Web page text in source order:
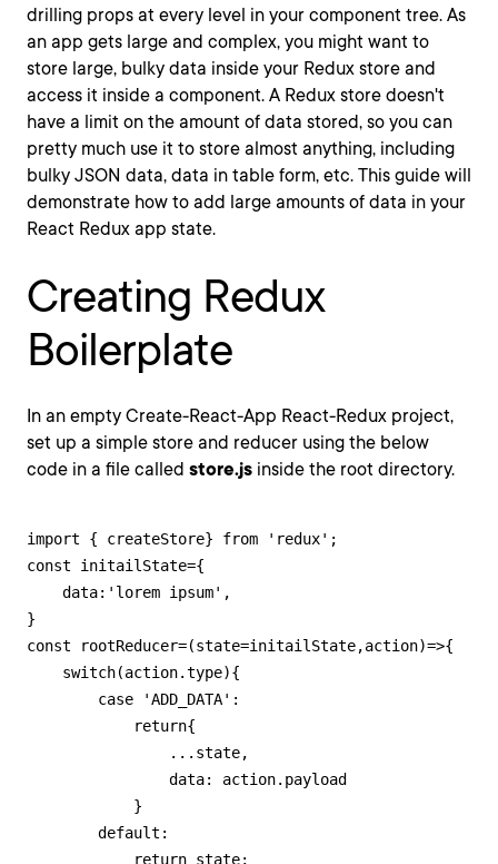
drilling props at every level in your component tree. As
an app gets large and complex, you might want to
store large, bulky data inside your Redux store and
access it inside a component. A Redux store doesn't
have a limit on the amount of data stored, so you can
pretty much use it to store almost anything, including
bulky JSON data, data in table form, etc. This guide will
demonstrate how to add large amounts of data in your
React Redux app state.
Creating Redux
Boilerplate
In an empty Create-React-App React-Redux project,
set up a simple store and reducer using the below
code in a file called store.js inside the root directory.
import { createStore} from 'redux';
const initailState={
    data:'lorem ipsum',
}
const rootReducer=(state=initailState,action)=>{
    switch(action.type){
        case 'ADD_DATA':
            return{
                ...state,
                data: action.payload
            }
        default:
            return state;